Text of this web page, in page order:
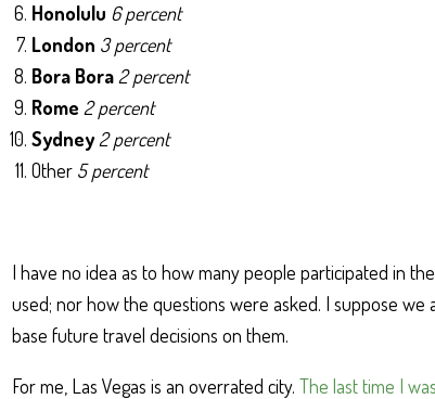
Honolulu 6 percent
London 3 percent
Bora Bora 2 percent
Rome 2 percent
Sydney 2 percent
Other 5 percent
I have no idea as to how many people participated in
used; nor how the questions were asked. I suppose
base future travel decisions on them.
For me, Las Vegas is an overrated city. The last time I